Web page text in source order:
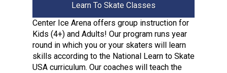
Learn To Skate Classes
Center Ice Arena offers group instruction for
Kids (4+) and Adults! Our program runs year
round in which you or your skaters will learn
skills according to the National Learn to Skate
USA curriculum. Our coaches will teach the